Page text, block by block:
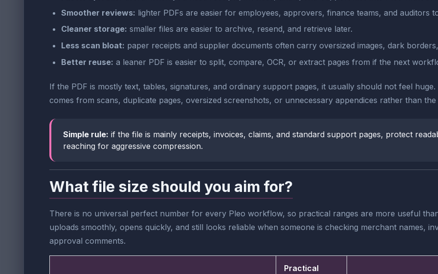
Smoother reviews: lighter PDFs are easier for employees, approvers, finance teams, and auditors
Cleaner storage: smaller files are easier to archive, resend, and retrieve later.
Less scan bloat: paper receipts and supplier documents often carry oversized images, dark
Better reuse: a leaner PDF is easier to split, compare, OCR, or extract pages from if the next
If the PDF is mostly text, tables, signatures, and ordinary support pages, it usually should not feel
comes from scans, duplicate pages, oversized screenshots, or unnecessary appendices rather than
Simple rule: if the file is mainly receipts, invoices, claims, and standard support pages, protect
reaching for aggressive compression.
What file size should you aim for?
There is no universal perfect number for every Pleo workflow, so practical ranges are more useful
uploads smoothly, opens quickly, and still looks reliable when someone is checking merchant names,
approval comments.
Practical